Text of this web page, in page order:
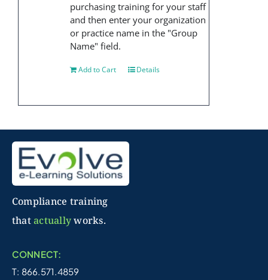
purchasing training for your staff
and then enter your organization
or practice name in the "Group
Name" field.
Add to Cart Details
Compliance training
thatactuallyworks.
CONNECT:
T: 866.571.4859